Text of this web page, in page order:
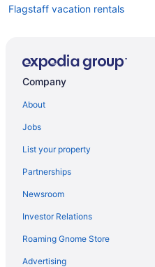
Flagstaff vacation rentals
Motels in Flagstaff
Casinos in Flagstaff
Luxury Hotels in Flagstaff
Flights to Flagstaff
Apartment in Flagstaff
Flagstaff vacations
Cheap Hotels in Flagstaff
Company
About
Jobs
List your property
Partnerships
Newsroom
Investor Relations
Roaming Gnome Store
Advertising